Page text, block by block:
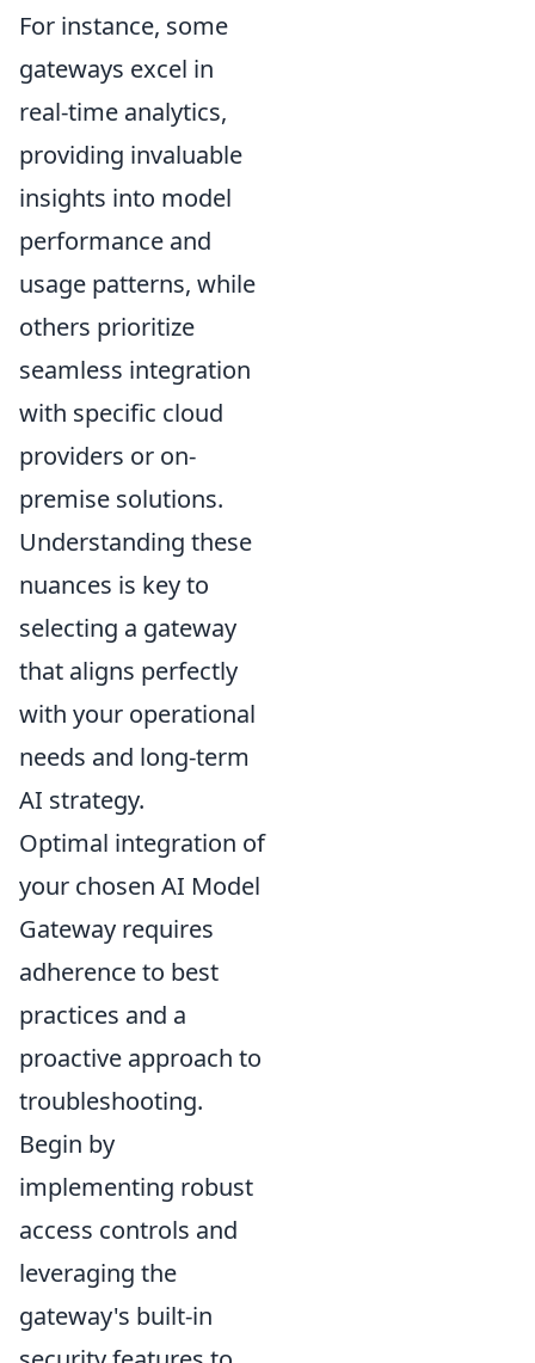
For instance, some
gateways excel in
real-time analytics,
providing invaluable
insights into model
performance and
usage patterns, while
others prioritize
seamless integration
with specific cloud
providers or on-
premise solutions.
Understanding these
nuances is key to
selecting a gateway
that aligns perfectly
with your operational
needs and long-term
AI strategy.
Optimal integration of
your chosen AI Model
Gateway requires
adherence to best
practices and a
proactive approach to
troubleshooting.
Begin by
implementing robust
access controls and
leveraging the
gateway's built-in